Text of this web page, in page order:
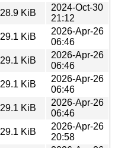
28.9 KiB
2024-Oct-30
21:12
29.1 KiB
2026-Apr-26
06:46
29.1 KiB
2026-Apr-26
06:46
29.1 KiB
2026-Apr-26
06:46
29.1 KiB
2026-Apr-26
06:46
29.1 KiB
2026-Apr-26
20:58